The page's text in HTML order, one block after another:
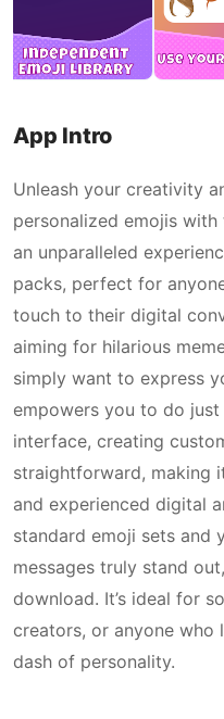
App Intro
Unleash your creativity
personalized emojis
an unparalleled
packs, perfect for
touch to their digital
aiming for hilarious
simply want to express
empowers you to do
interface, creating
straightforward, making
and experienced digital
standard emoji sets and
messages truly stand
download. It’s ideal for
creators, or anyone who
dash of personality.